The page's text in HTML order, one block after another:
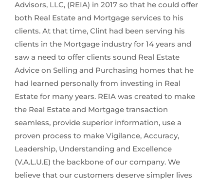
Advisors, LLC, (REIA) in 2017 so that he could offer
both Real Estate and Mortgage services to his
clients. At that time, Clint had been serving his
clients in the Mortgage industry for 14 years and
saw a need to offer clients sound Real Estate
Advice on Selling and Purchasing homes that he
had learned personally from investing in Real
Estate for many years. REIA was created to make
the Real Estate and Mortgage transaction
seamless, provide superior information, use a
proven process to make Vigilance, Accuracy,
Leadership, Understanding and Excellence
(V.A.L.U.E) the backbone of our company. We
believe that our customers deserve simpler lives